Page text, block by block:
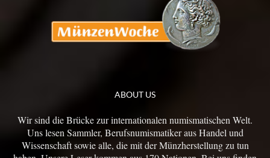
ABOUT US
Wir sind die Brücke zur internationalen numismatischen Welt.
Uns lesen Sammler, Berufsnumismatiker aus Handel und
Wissenschaft sowie alle, die mit der Münzherstellung zu tun